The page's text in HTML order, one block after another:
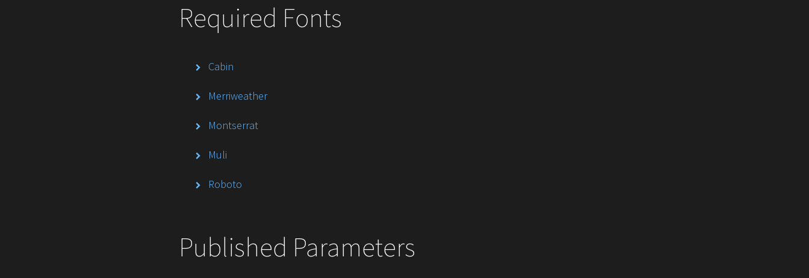
Required Fonts
Cabin
Merriweather
Montserrat
Muli
Roboto
Published Parameters